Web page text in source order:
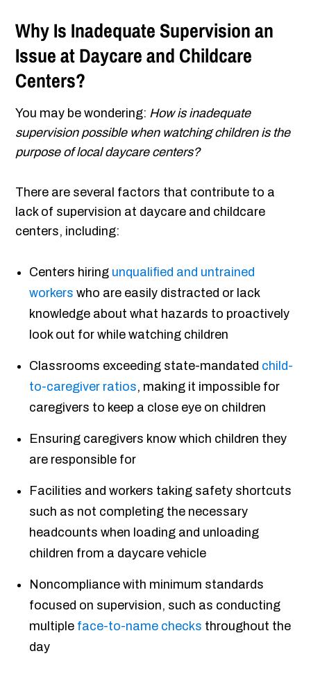
Why Is Inadequate Supervision an
Issue at Daycare and Childcare
Centers?
You may be wondering: How is inadequate
supervision possible when watching children is the
purpose of local daycare centers?
There are several factors that contribute to a
lack of supervision at daycare and childcare
centers, including:
Centers hiring unqualified and untrained
workers who are easily distracted or lack
knowledge about what hazards to proactively
look out for while watching children
Classrooms exceeding state-mandated child-
to-caregiver ratios, making it impossible for
caregivers to keep a close eye on children
Ensuring caregivers know which children they
are responsible for
Facilities and workers taking safety shortcuts
such as not completing the necessary
headcounts when loading and unloading
children from a daycare vehicle
Noncompliance with minimum standards
focused on supervision, such as conducting
multiple face-to-name checks throughout the
day